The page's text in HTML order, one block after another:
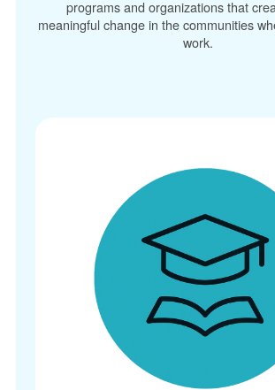
programs and organizations that
meaningful change in the communities
work.